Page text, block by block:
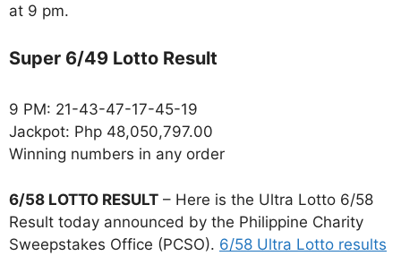
at 9 pm.
Super 6/49 Lotto Result
9 PM: 21-43-47-17-45-19
Jackpot: Php 48,050,797.00
Winning numbers in any order
6/58 LOTTO RESULT – Here is the Ultra Lotto 6/58
Result today announced by the Philippine Charity
Sweepstakes Office (PCSO). 6/58 Ultra Lotto results